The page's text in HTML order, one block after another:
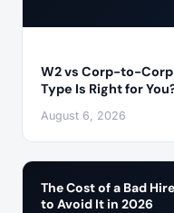
W2 vs Corp-to-
Type Is Right for
August 6, 2026
The Cost of a Bad
to Avoid It in 2026